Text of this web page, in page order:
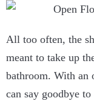
All too often, the
meant to take up
bathroom. With an
can say goodbye